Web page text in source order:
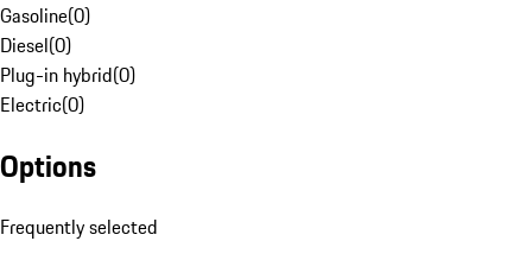
Gasoline(0)
Diesel(0)
Plug-in hybrid(0)
Electric(0)
Options
Frequently selected